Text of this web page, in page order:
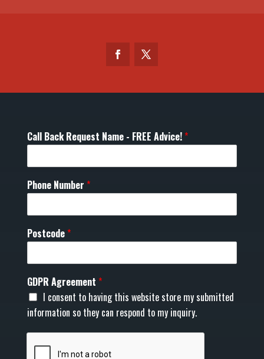
Call Back Request Name - FREE Advice!*
Phone Number *
Postcode*
GDPR Agreement *
I consent to having this website store my submitted
information so they can respond to my inquiry.